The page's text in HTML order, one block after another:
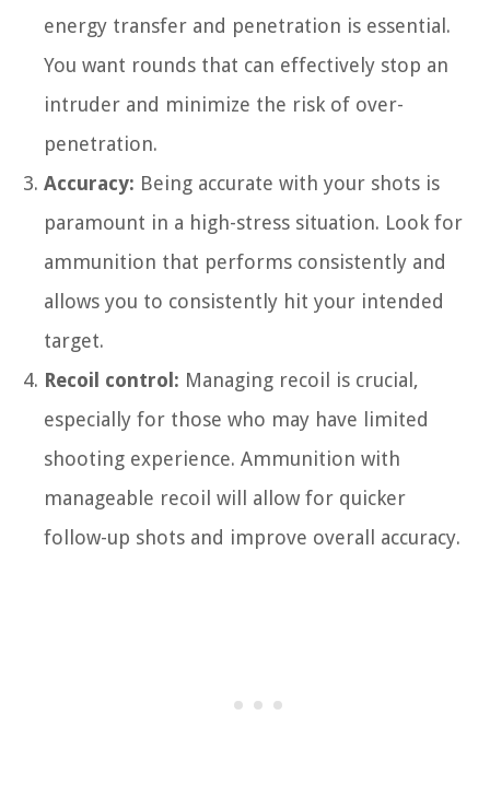
energy transfer and penetration is essential.
You want rounds that can effectively stop an
intruder and minimize the risk of over-
penetration.
Accuracy: Being accurate with your shots is
paramount in a high-stress situation. Look for
ammunition that performs consistently and
allows you to consistently hit your intended
target.
Recoil control: Managing recoil is crucial,
especially for those who may have limited
shooting experience. Ammunition with
manageable recoil will allow for quicker
follow-up shots and improve overall accuracy.